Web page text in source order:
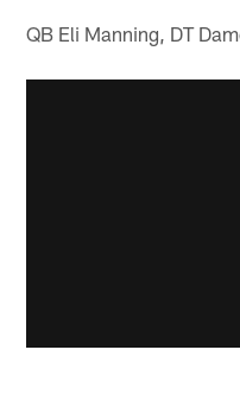
QB Eli Manning, DT